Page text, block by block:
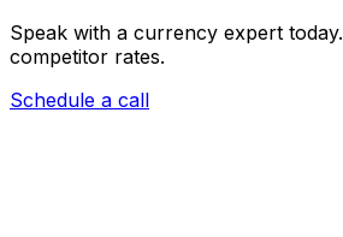
Speak with a currency expert today.
competitor rates.
Schedule a call